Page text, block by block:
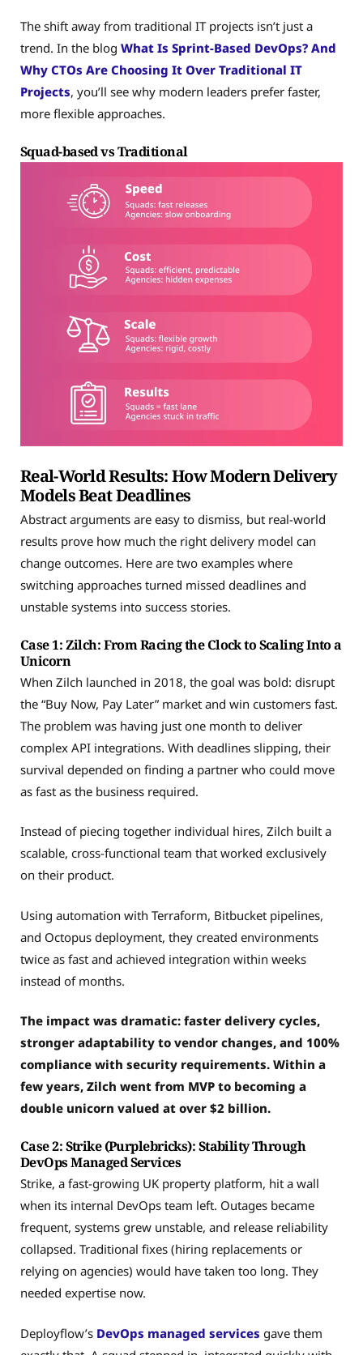
The shift away from traditional IT projects isn’t just a
trend. In the blog What Is Sprint-Based DevOps? And
Why CTOs Are Choosing It Over Traditional IT
Projects, you’ll see why modern leaders prefer faster,
more flexible approaches.
Squad-based vs Traditional
Real-World Results: How Modern Delivery
Models Beat Deadlines
Abstract arguments are easy to dismiss, but real-world
results prove how much the right delivery model can
change outcomes. Here are two examples where
switching approaches turned missed deadlines and
unstable systems into success stories.
Case 1: Zilch: From Racing the Clock to Scaling Into a
Unicorn
When Zilch launched in 2018, the goal was bold: disrupt
the “Buy Now, Pay Later” market and win customers fast.
The problem was having just one month to deliver
complex API integrations. With deadlines slipping, their
survival depended on finding a partner who could move
as fast as the business required.
Instead of piecing together individual hires, Zilch built a
scalable, cross-functional team that worked exclusively
on their product.
Using automation with Terraform, Bitbucket pipelines,
and Octopus deployment, they created environments
twice as fast and achieved integration within weeks
instead of months.
The impact was dramatic: faster delivery cycles,
stronger adaptability to vendor changes, and 100%
compliance with security requirements. Within a
few years, Zilch went from MVP to becoming a
double unicorn valued at over $2 billion.
Case 2: Strike (Purplebricks): Stability Through
DevOps Managed Services
Strike, a fast-growing UK property platform, hit a wall
when its internal DevOps team left. Outages became
frequent, systems grew unstable, and release reliability
collapsed. Traditional fixes (hiring replacements or
relying on agencies) would have taken too long. They
needed expertise now.
Deployflow’s DevOps managed services gave them